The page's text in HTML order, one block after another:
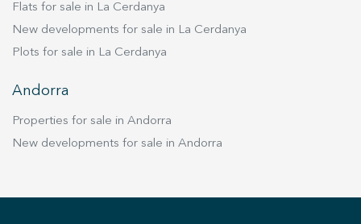
Flats for sale in La Cerdanya
New developments for sale in La Cerdanya
Plots for sale in La Cerdanya
Andorra
Properties for sale in Andorra
New developments for sale in Andorra